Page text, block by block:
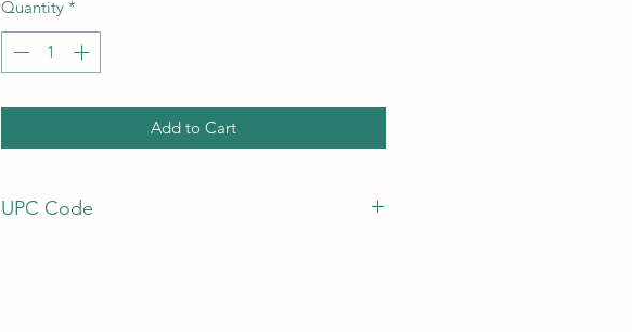
Quantity *
Add to Cart
UPC Code